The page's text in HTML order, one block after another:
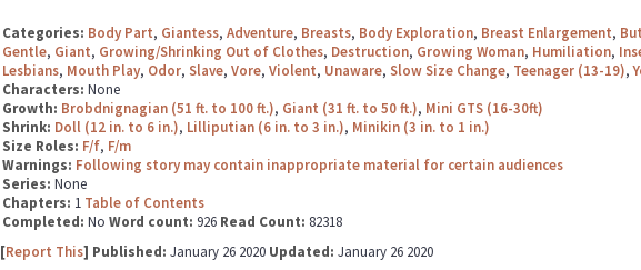
Categories: Body Part, Giantess, Adventure, Breasts, Body Exploration, Breast Enlargement,
Gentle, Giant, Growing/Shrinking Out of Clothes, Destruction, Growing Woman, Humiliation,
Lesbians, Mouth Play, Odor, Slave, Vore, Violent, Unaware, Slow Size Change, Teenager (13-19),
Characters: None
Growth: Brobdnignagian (51 ft. to 100 ft.), Giant (31 ft. to 50 ft.), Mini GTS (16-30ft)
Shrink: Doll (12 in. to 6 in.), Lilliputian (6 in. to 3 in.), Minikin (3 in. to 1 in.)
Size Roles: F/f, F/m
Warnings: Following story may contain inappropriate material for certain audiences
Series: None
Chapters: 1 Table of Contents
Completed: No Word count: 926 Read Count: 82318
[Report This] Published: January 26 2020 Updated: January 26 2020